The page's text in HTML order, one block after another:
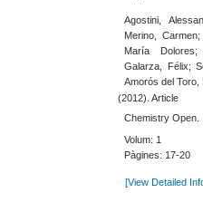
Agostini,
Merino,
María
Galarza, Félix;
Amorós del Toro,
(2012). Article
Chemistry Open.
Volum: 1
Pàgines: 17-20
[View Detailed